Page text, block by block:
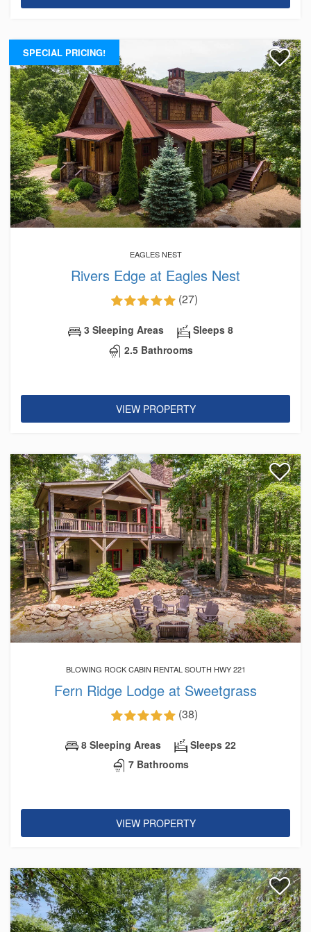
SPECIAL PRICING!
EAGLES NEST
Rivers Edge at Eagles Nest
(27)
3 Sleeping Areas
Sleeps 8
2.5 Bathrooms
VIEW PROPERTY
BLOWING ROCK CABIN RENTAL SOUTH HWY 221
Fern Ridge Lodge at Sweetgrass
(38)
8 Sleeping Areas
Sleeps 22
7 Bathrooms
VIEW PROPERTY